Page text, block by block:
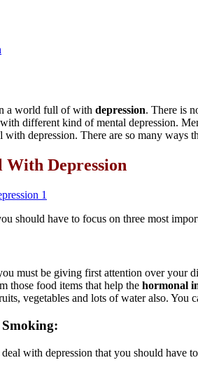
a world full of with depression. There is
different kind of mental depression.
with depression. There are so many
With Depression
should have to focus on three most
must be giving first attention over your
those food items that help the hormonal
vegetables and lots of water also. You
with depression that you should have